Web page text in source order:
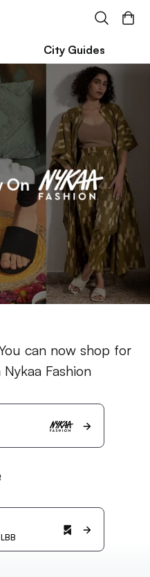
City Guides
can now shop for
Nykaa Fashion